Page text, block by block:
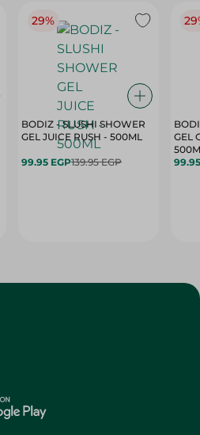
29%
BODIZ - SLUSHI SHOWER
GEL JUICE RUSH - 500ML
99.95 EGP139.95 EGP
GEL